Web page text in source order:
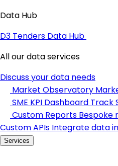
Data Hub
D3 Tenders Data Hub
All our data services
Discuss your data needs
Market Observatory
SME KPI Dashboard Track
Custom Reports Bespoke
Custom APIs Integrate data
Services